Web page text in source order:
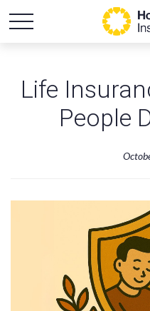
Life
People